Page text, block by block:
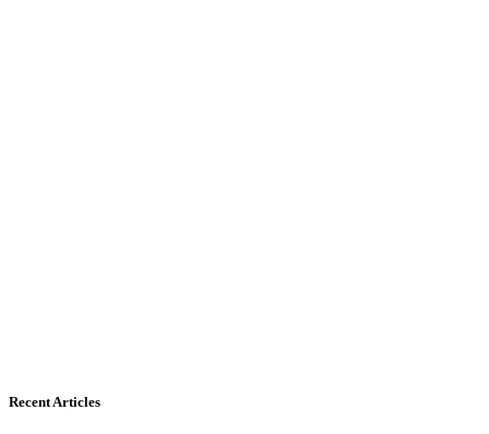
Recent Articles